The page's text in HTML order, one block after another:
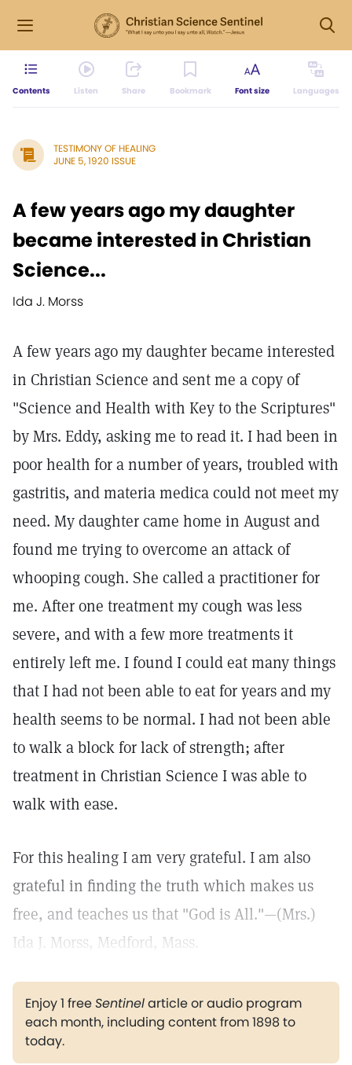
Contents Listen Share Bookmark Font size Languages
TESTIMONY OF HEALING
JUNE 5, 1920 ISSUE
A few years ago my daughter
became interested in Christian
Science...
Ida J. Morss
A few years ago my daughter became interested
in Christian Science and sent me a copy of
"Science and Health with Key to the Scriptures"
by Mrs. Eddy, asking me to read it. I had been in
poor health for a number of years, troubled with
gastritis, and materia medica could not meet my
need. My daughter came home in August and
found me trying to overcome an attack of
whooping cough. She called a practitioner for
me. After one treatment my cough was less
severe, and with a few more treatments it
entirely left me. I found I could eat many things
that I had not been able to eat for years and my
health seems to be normal. I had not been able
to walk a block for lack of strength; after
treatment in Christian Science I was able to
walk with ease.
For this healing I am very grateful. I am also
grateful in finding the truth which makes us
free, and teaches us that "God is All."—(Mrs.)
Ida J. Morss, Medford, Mass.
Enjoy 1 freeSentinelarticle or audio program
each month, including content from 1898 to
today.